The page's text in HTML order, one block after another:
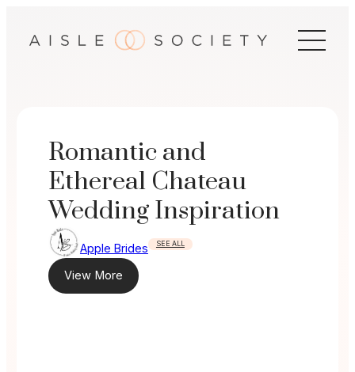
Romantic and
Ethereal Chateau
Wedding Inspiration
Apple Brides SEE ALL
View More